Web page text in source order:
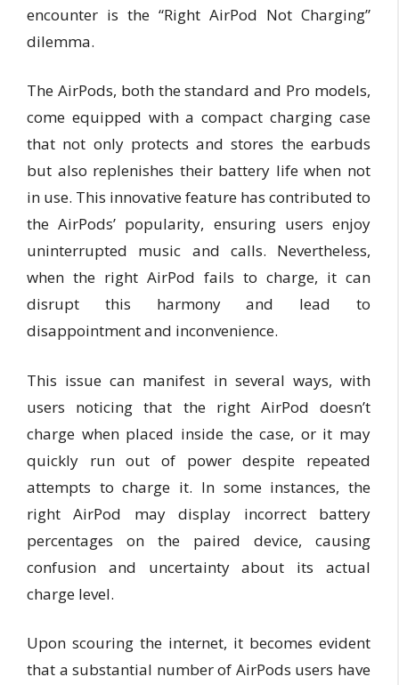
encounter is the “Right AirPod Not Charging”
dilemma.
The AirPods, both the standard and Pro models,
come equipped with a compact charging case
that not only protects and stores the earbuds
but also replenishes their battery life when not
in use. This innovative feature has contributed to
the AirPods’ popularity, ensuring users enjoy
uninterrupted music and calls. Nevertheless,
when the right AirPod fails to charge, it can
disrupt this harmony and lead to
disappointment and inconvenience.
This issue can manifest in several ways, with
users noticing that the right AirPod doesn’t
charge when placed inside the case, or it may
quickly run out of power despite repeated
attempts to charge it. In some instances, the
right AirPod may display incorrect battery
percentages on the paired device, causing
confusion and uncertainty about its actual
charge level.
Upon scouring the internet, it becomes evident
that a substantial number of AirPods users have